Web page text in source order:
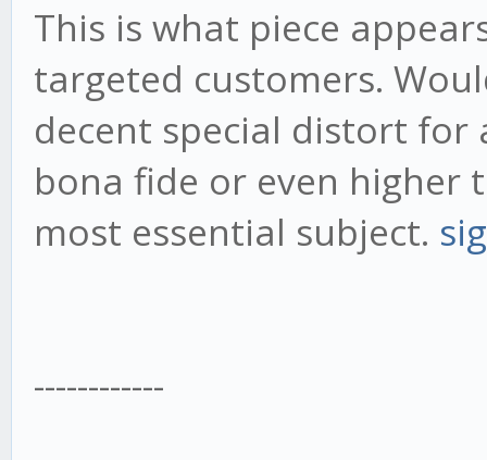
This is what piece
targeted customers.
decent special distort for
bona fide or even
most essential subject.
------------